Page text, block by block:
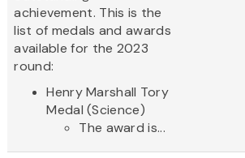
achievement. This is the
list of medals and awards
available for the 2023
round:
Henry Marshall Tory
Medal (Science)
The award is...